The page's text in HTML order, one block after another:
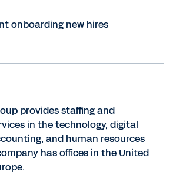
onboarding new hires
provides staffing and
in the technology, digital
and human resources
has offices in the United